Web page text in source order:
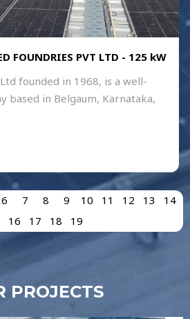
FOUNDRIES PVT LTD - 125 kW
founded in 1968, is a well-
based in Belgaum, Karnataka,
6 7 8 9 10 11 12 13
14
16 17 18 19
PROJECTS